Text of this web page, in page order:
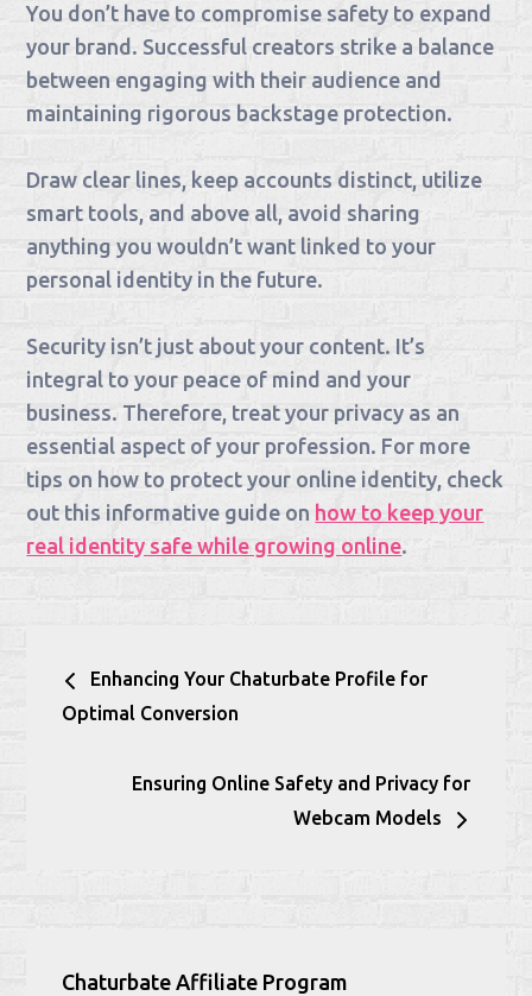
You don’t have to compromise safety to expand
your brand. Successful creators strike a balance
between engaging with their audience and
maintaining rigorous backstage protection.
Draw clear lines, keep accounts distinct, utilize
smart tools, and above all, avoid sharing
anything you wouldn’t want linked to your
personal identity in the future.
Security isn’t just about your content. It’s
integral to your peace of mind and your
business. Therefore, treat your privacy as an
essential aspect of your profession. For more
tips on how to protect your online identity, check
out this informative guide on how to keep your
real identity safe while growing online.
navigation
Enhancing Your Chaturbate Profile for
Optimal Conversion
Ensuring Online Safety and Privacy for
Webcam Models
Chaturbate Affiliate Program